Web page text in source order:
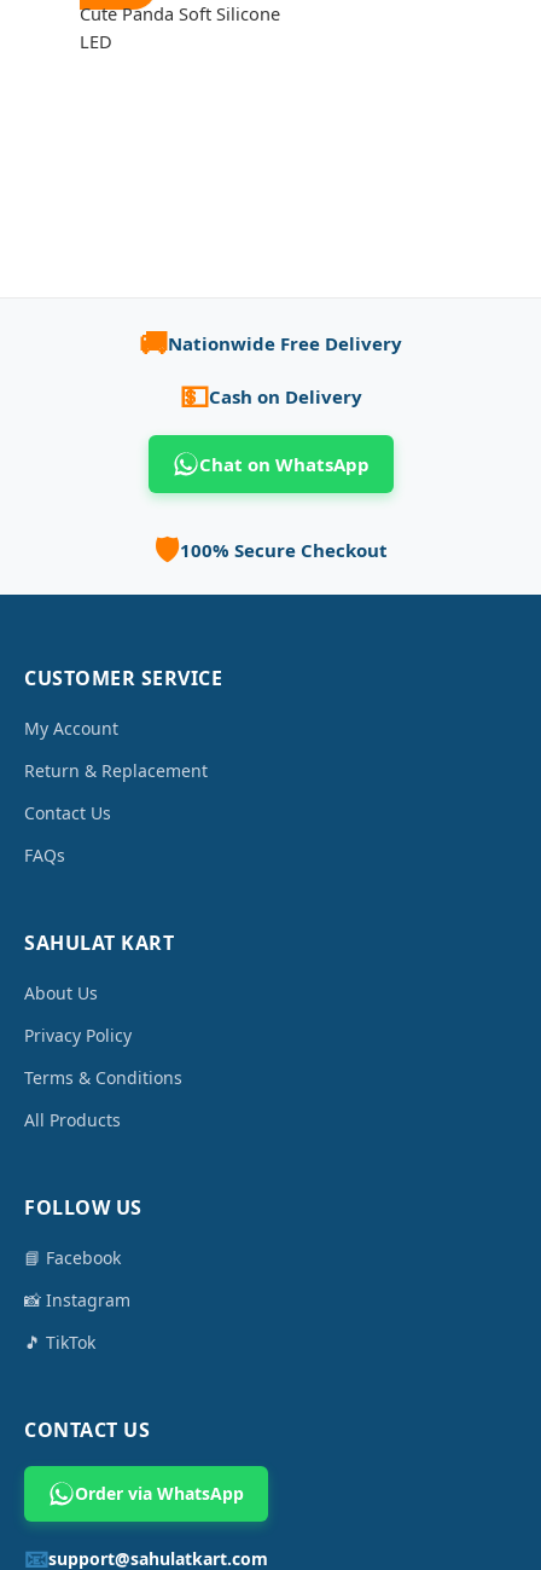
Cute Panda Soft Silicone
LED
🚚Nationwide Free Delivery
💵Cash on Delivery
Chat on WhatsApp
🛡️100% Secure Checkout
CUSTOMER SERVICE
My Account
Return & Replacement
Contact Us
FAQs
SAHULAT KART
About Us
Privacy Policy
Terms & Conditions
All Products
FOLLOW US
📘 Facebook
📸 Instagram
🎵 TikTok
CONTACT US
Order via WhatsApp
📧support@sahulatkart.com